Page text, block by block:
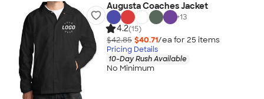
Augusta Coaches Jacket
+13
4.2(15)
$42.85 $40.71/ea for 25 items
Pricing Details
10-Day Rush Available
No Minimum